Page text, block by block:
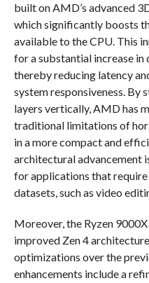
built on AMD’s advanced
which significantly boosts
available to the CPU. This
for a substantial increase in
thereby reducing latency
system responsiveness. By
layers vertically, AMD has
traditional limitations of
in a more compact and
architectural advancement
for applications that
datasets, such as video
Moreover, the Ryzen
improved Zen 4
optimizations over the
enhancements include a